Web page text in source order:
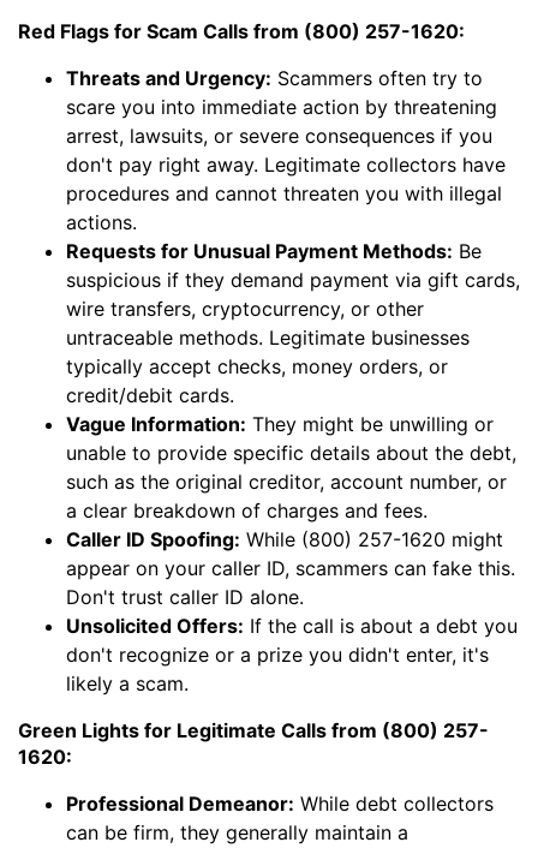
Red Flags for Scam Calls from (800) 257-1620:
Threats and Urgency: Scammers often try to
scare you into immediate action by threatening
arrest, lawsuits, or severe consequences if you
don't pay right away. Legitimate collectors have
procedures and cannot threaten you with illegal
actions.
Requests for Unusual Payment Methods: Be
suspicious if they demand payment via gift cards,
wire transfers, cryptocurrency, or other
untraceable methods. Legitimate businesses
typically accept checks, money orders, or
credit/debit cards.
Vague Information: They might be unwilling or
unable to provide specific details about the debt,
such as the original creditor, account number, or
a clear breakdown of charges and fees.
Caller ID Spoofing: While (800) 257-1620 might
appear on your caller ID, scammers can fake this.
Don't trust caller ID alone.
Unsolicited Offers: If the call is about a debt you
don't recognize or a prize you didn't enter, it's
likely a scam.
Green Lights for Legitimate Calls from (800) 257-
1620:
Professional Demeanor: While debt collectors
can be firm, they generally maintain a